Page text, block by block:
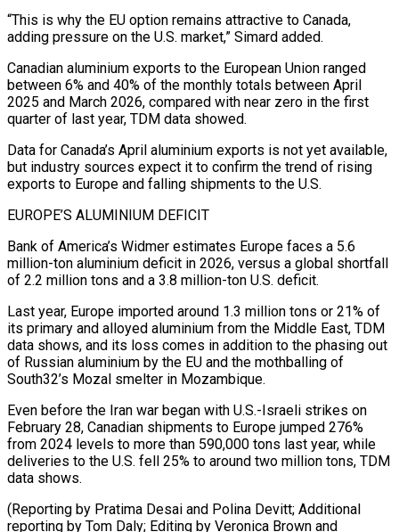
“This is why the EU option ⁠remains attractive to Canada,
adding pressure on the U.S. market,” Simard added.
Canadian aluminium exports to the European Union ranged
between 6% and 40% of the monthly totals between April
2025 and March 2026, compared with near zero in the first
quarter of last year, TDM data showed.
Data ⁠for Canada’s April aluminium exports is not yet ‌available,
but industry sources expect it to confirm the trend of rising
exports to Europe and ⁠falling shipments to the U.S.
EUROPE’S ALUMINIUM DEFICIT
Bank of America’s Widmer estimates Europe faces a 5.6
million-ton aluminium ​deficit in ‌2026, versus a global shortfall
of 2.2 million tons and a 3.8 million-ton U.S. deficit.
Last year, ​Europe imported around ⁠1.3 million tons or 21% of
its primary and alloyed aluminium from the Middle East, TDM
data shows, and its loss comes in addition to the phasing out
of Russian aluminium by the EU and the mothballing of
South32’s Mozal smelter in Mozambique.
Even before the Iran war began with U.S.-Israeli strikes on
February 28, Canadian shipments to Europe jumped 276%
from 2024 levels to more than 590,000 tons last year, while
deliveries to the U.S. fell 25% to around two million tons, TDM
data shows.
(Reporting by Pratima Desai and Polina Devitt; Additional
reporting by Tom Daly; Editing ​by Veronica Brown and